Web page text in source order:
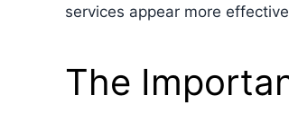
services appear more
The